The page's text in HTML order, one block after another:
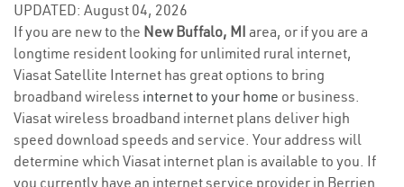
UPDATED: August 04, 2026
If you are new to the New Buffalo, MI area, or if you are a
longtime resident looking for unlimited rural internet,
Viasat Satellite Internet has great options to bring
broadband wireless internet to your home or business.
Viasat wireless broadband internet plans deliver high
speed download speeds and service. Your address will
determine which Viasat internet plan is available to you. If
you currently have an internet service provider in Berrien